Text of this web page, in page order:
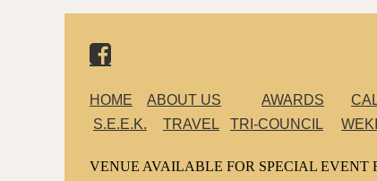

HOME ABOUT US AWARDS
S.E.E.K.
TRAVEL TRI-COUNCIL
VENUE AVAILABLE FOR SPECIAL EVENT